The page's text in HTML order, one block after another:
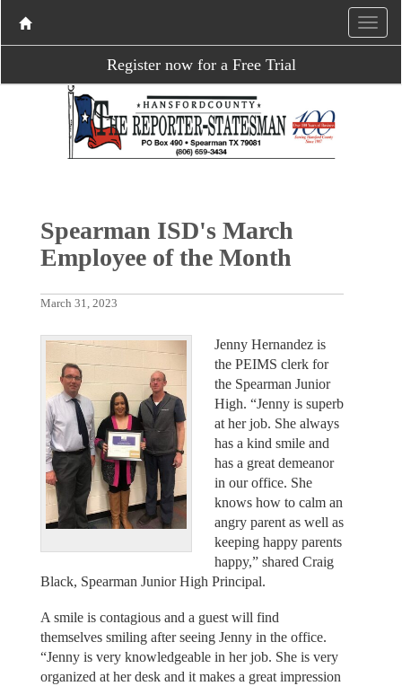
Register now for a Free Trial
Spearman ISD's March
Employee of the Month
March 31, 2023
Jenny Hernandez is
the PEIMS clerk for
the Spearman Junior
High. “Jenny is superb
at her job. She always
has a kind smile and
has a great demeanor
in our office. She
knows how to calm an
angry parent as well as
keeping happy parents
happy,” shared Craig
Black, Spearman Junior High Principal.
A smile is contagious and a guest will find
themselves smiling after seeing Jenny in the office.
“Jenny is very knowledgeable in her job. She is very
organized at her desk and it makes a great impression